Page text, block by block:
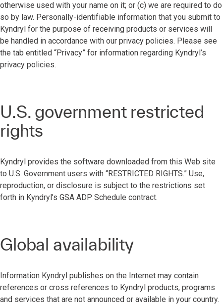
otherwise used with your name on it; or (c) we are required to do
so by law. Personally-identifiable information that you submit to
Kyndryl for the purpose of receiving products or services will
be handled in accordance with our privacy policies. Please see
the tab entitled “Privacy” for information regarding Kyndryl’s
privacy policies.
U.S. government restricted
rights
Kyndryl provides the software downloaded from this Web site
to U.S. Government users with “RESTRICTED RIGHTS.” Use,
reproduction, or disclosure is subject to the restrictions set
forth in Kyndryl’s GSA ADP Schedule contract.
Global availability
Information Kyndryl publishes on the Internet may contain
references or cross references to Kyndryl products, programs
and services that are not announced or available in your country.